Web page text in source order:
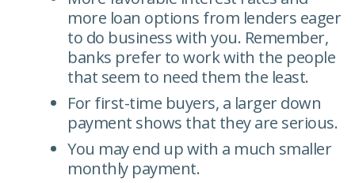
more loan options from lenders eager
to do business with you. Remember,
banks prefer to work with the people
that seem to need them the least.
For first-time buyers, a larger down
payment shows that they are serious.
You may end up with a much smaller
monthly payment.